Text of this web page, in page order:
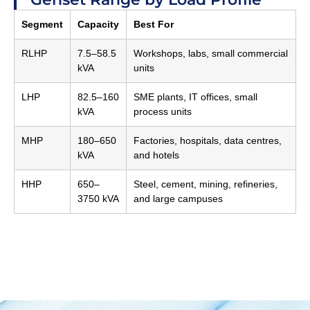
Segment Capacity Best For
RLHP
7.5–58.5
kVA
Workshops, labs, small commercial
units
LHP
82.5–160
kVA
SME plants, IT offices, small
process units
MHP
180–650
kVA
Factories, hospitals, data centres,
and hotels
HHP
650–
3750 kVA
Steel, cement, mining, refineries,
and large campuses